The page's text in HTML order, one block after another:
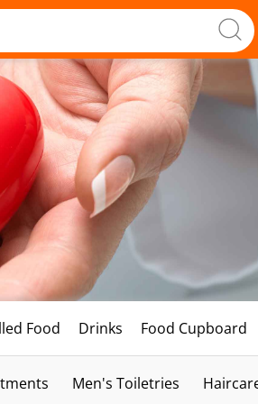
Food Drinks Food Cupboard
Men's Toiletries